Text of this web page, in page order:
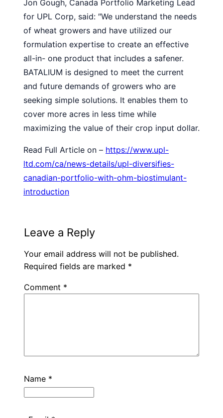
Jon Gough, Canada Portfolio Marketing Lead
for UPL Corp, said: ″We understand the needs
of wheat growers and have utilized our
formulation expertise to create an effective
all-in- one product that includes a safener.
BATALIUM is designed to meet the current
and future demands of growers who are
seeking simple solutions. It enables them to
cover more acres in less time while
maximizing the value of their crop input dollar.
Read Full Article on – https://www.upl-
ltd.com/ca/news-details/upl-diversifies-
canadian-portfolio-with-ohm-biostimulant-
introduction
Leave a Reply
Your email address will not be published.
Required fields are marked *
Comment *
Name *